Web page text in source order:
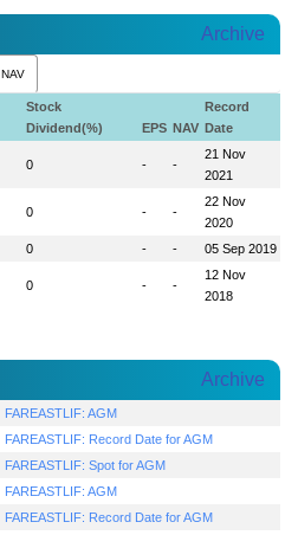
Archive
NAV
Stock
Dividend(%)
EPS NAV
Record
Date
0 - -
21 Nov
2021
0 - -
22 Nov
2020
0 - - 05 Sep 2019
0 - -
12 Nov
2018
Archive
FAREASTLIF: AGM
FAREASTLIF: Record Date for AGM
FAREASTLIF: Spot for AGM
FAREASTLIF: AGM
FAREASTLIF: Record Date for AGM